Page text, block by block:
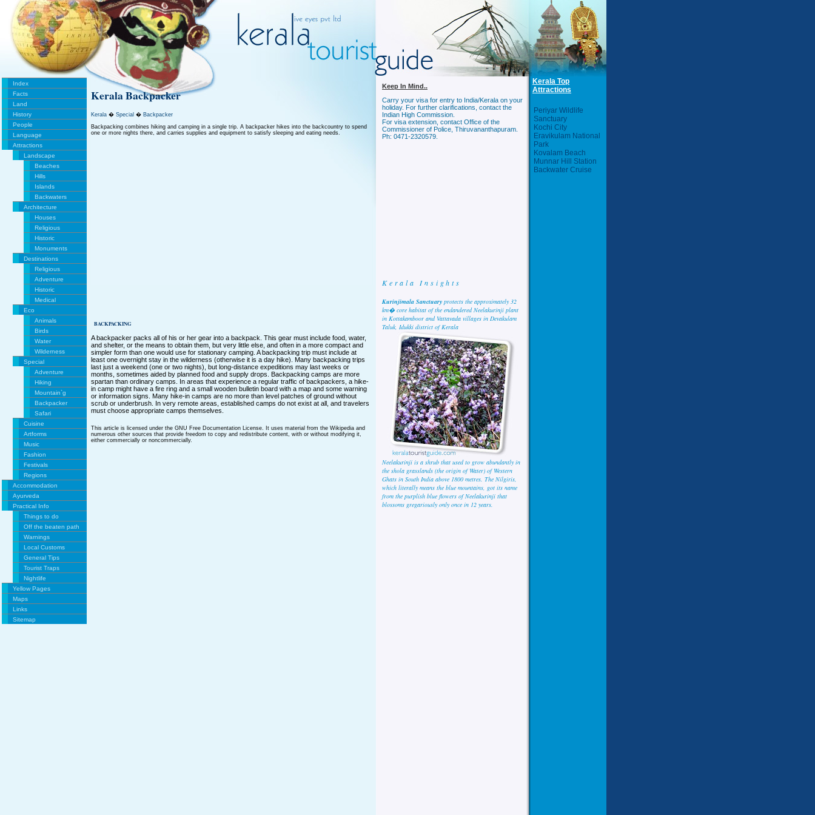
Index
Facts
Land
History
People
Language
Attractions
Landscape
Beaches
Hills
Islands
Backwaters
Architecture
Houses
Religious
Historic
Monuments
Destinations
Religious
Adventure
Historic
Medical
Eco
Animals
Birds
Water
Wilderness
Special
Adventure
Hiking
Mountain`g
Backpacker
Safari
Cuisine
Artforms
Music
Fashion
Festivals
Regions
Accommodation
Ayurveda
Practical Info
Things to do
Off the beaten path
Warnings
Local Customs
General Tips
Tourist Traps
Nightlife
Yellow Pages
Maps
Links
Sitemap
Kerala Backpacker
Kerala � Special � Backpacker
Backpacking combines hiking and camping in a single trip. A backpacker hikes into the backcountry to spend
one or more nights there, and carries supplies and equipment to satisfy sleeping and eating needs.
BACKPACKING
A backpacker packs all of his or her gear into a backpack. This gear must include food, water,
and shelter, or the means to obtain them, but very little else, and often in a more compact and
simpler form than one would use for stationary camping. A backpacking trip must include at
least one overnight stay in the wilderness (otherwise it is a day hike). Many backpacking trips
last just a weekend (one or two nights), but long-distance expeditions may last weeks or
months, sometimes aided by planned food and supply drops. Backpacking camps are more
spartan than ordinary camps. In areas that experience a regular traffic of backpackers, a hike-
in camp might have a fire ring and a small wooden bulletin board with a map and some warning
or information signs. Many hike-in camps are no more than level patches of ground without
scrub or underbrush. In very remote areas, established camps do not exist at all, and travelers
must choose appropriate camps themselves.
This article is licensed under the GNU Free Documentation License. It uses material from the Wikipedia and
numerous other sources that provide freedom to copy and redistribute content, with or without modifying it,
either commercially or noncommercially.
Keep In Mind..
Carry your visa for entry to India/Kerala on your
holiday. For further clarifications, contact the
Indian High Commission.
For visa extension, contact Office of the
Commissioner of Police, Thiruvananthapuram.
Ph: 0471-2320579.
Kerala Insights
Kurinjimala Sanctuary protects the approximately 32
km� core habitat of the endandered Neelakurinji plant
in Kottakamboor and Vattavada villages in Devakulam
Taluk, Idukki district of Kerala
Neelakurinji is a shrub that used to grow abundantly in
the shola grasslands (the origin of Water) of Western
Ghats in South India above 1800 metres. The Nilgiris,
which literally means the blue mountains, got its name
from the purplish blue flowers of Neelakurinji that
blossoms gregariously only once in 12 years.
Kerala Top
Attractions
Periyar Wildlife
Sanctuary
Kochi City
Eravikulam National
Park
Kovalam Beach
Munnar Hill Station
Backwater Cruise